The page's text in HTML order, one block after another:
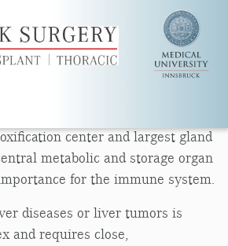
center and largest gland
metabolic and storage organ
for the immune system.
diseases or liver tumors is
and requires close,